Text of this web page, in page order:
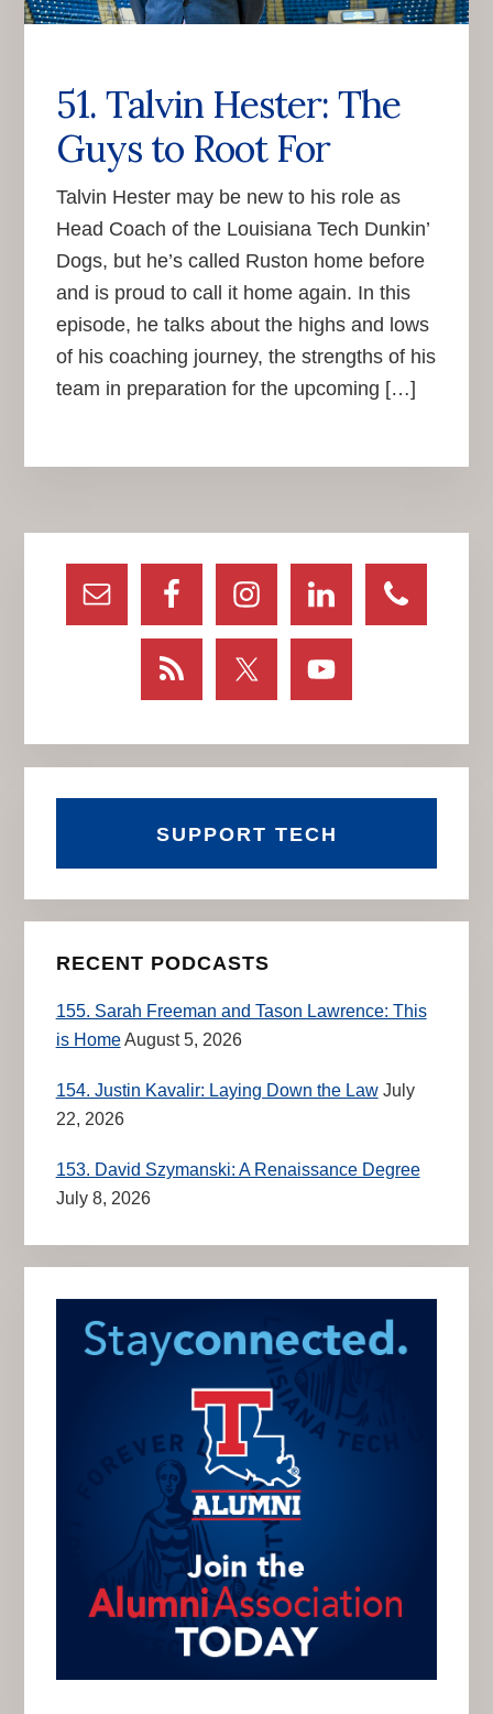
51. Talvin Hester: The
Guys to Root For
Talvin Hester may be new to his role as
Head Coach of the Louisiana Tech Dunkin’
Dogs, but he’s called Ruston home before
and is proud to call it home again. In this
episode, he talks about the highs and lows
of his coaching journey, the strengths of his
team in preparation for the upcoming […]
Primary
Sidebar
SUPPORT TECH
RECENT PODCASTS
155. Sarah Freeman and Tason Lawrence: This
is HomeAugust 5, 2026
154. Justin Kavalir: Laying Down the Law July
22, 2026
153. David Szymanski: A Renaissance Degree
July 8, 2026